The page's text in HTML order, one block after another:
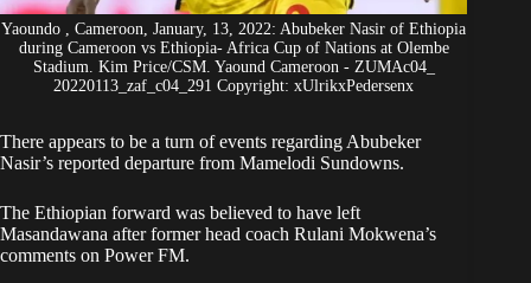
Yaoundo , Cameroon, January, 13, 2022: Abubeker Nasir of Ethiopia
during Cameroon vs Ethiopia- Africa Cup of Nations at Olembe
Stadium. Kim Price/CSM. Yaound Cameroon - ZUMAc04_
20220113_zaf_c04_291 Copyright: xUlrikxPedersenx
There appears to be a turn of events regarding Abubeker
Nasir’s reported departure from Mamelodi Sundowns.
The Ethiopian forward was believed to have left
Masandawana after former head coach Rulani Mokwena’s
comments on Power FM.